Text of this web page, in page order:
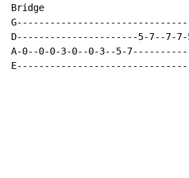
Bridge
D----------------------5-7--7-
A-0--0-0-3-0--0-3--5-